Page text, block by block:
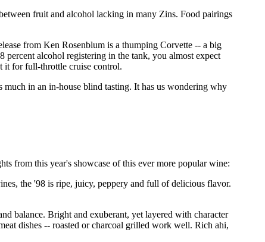
fruit and alcohol lacking in many Zins. Food pairings
from Ken Rosenblum is a thumping Corvette -- a big
percent alcohol registering in the tank, you almost expect
it for full-throttle cruise control.
in an in-house blind tasting. It has us wondering why
from this year's showcase of this ever more popular wine:
the '98 is ripe, juicy, peppery and full of delicious flavor.
balance. Bright and exuberant, yet layered with character
dishes -- roasted or charcoal grilled work well. Rich ahi,